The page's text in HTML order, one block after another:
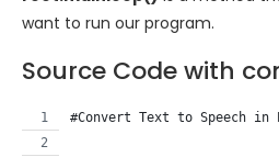
want to run our program.
Source Code with
#Convert Text to Speech in